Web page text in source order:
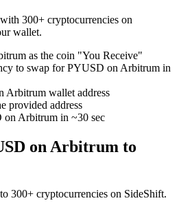
with 300+ cryptocurrencies on
wallet.
as the coin "You Receive"
to swap forPYUSD on Arbitrum in
Arbitrum wallet address
provided address
on Arbitrum in ~30 sec
on Arbitrum to
to 300+ cryptocurrencies on SideShift.